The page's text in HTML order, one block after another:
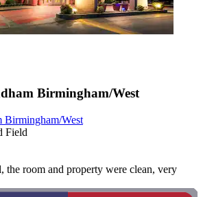
Birmingham/West
Birmingham/West
Field
the room and property were clean, very